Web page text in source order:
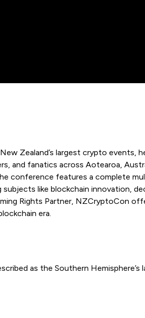
Zealand’s largest crypto events,
and fanatics across Aotearoa,
conference features a complete
like blockchain innovation,
Rights Partner, NZCryptoCon
era.
as the Southern